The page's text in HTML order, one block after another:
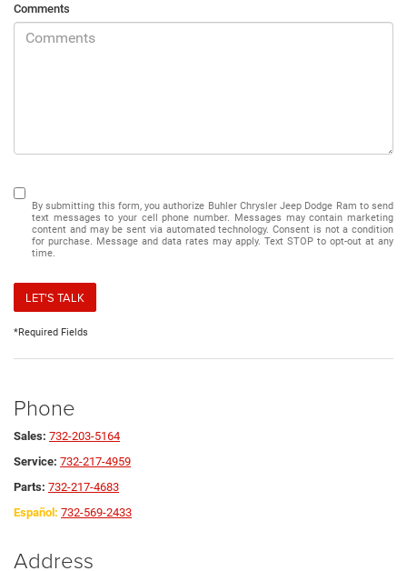
Comments
By submitting this form, you authorize Buhler Chrysler Jeep Dodge Ram to send
text messages to your cell phone number. Messages may contain marketing
content and may be sent via automated technology. Consent is not a condition
for purchase. Message and data rates may apply. Text STOP to opt-out at any
time.
LET'S TALK
*Required Fields
Phone
Sales: 732-203-5164
Service: 732-217-4959
Parts: 732-217-4683
Español: 732-569-2433
Address